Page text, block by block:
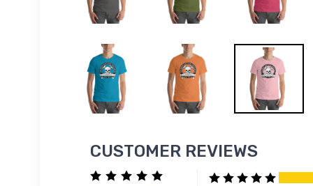
CUSTOMER REVIEWS